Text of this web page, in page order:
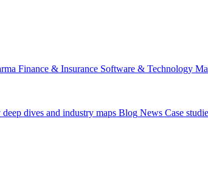
Finance & Insurance Software & Technology
dives and industry maps Blog News Case